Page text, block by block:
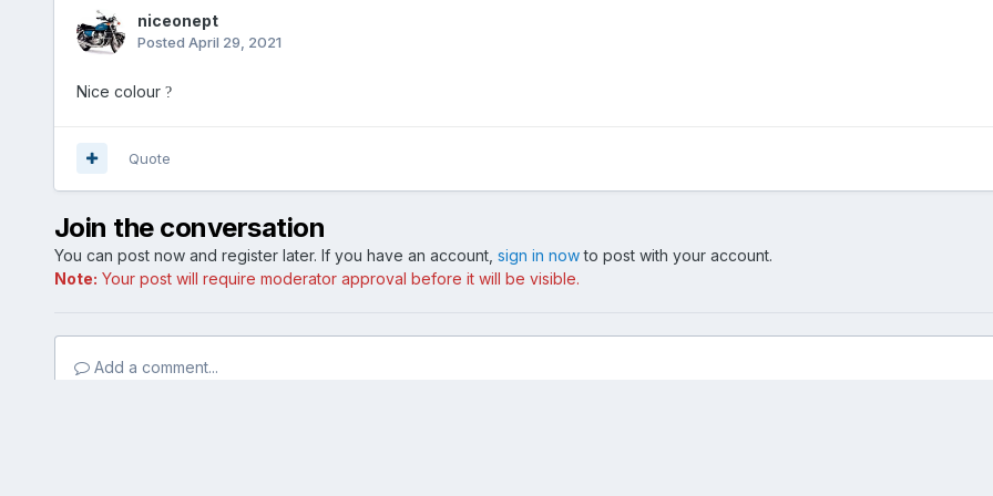
niceonept
Posted April 29, 2021
Nice colour ?
Quote
Join the conversation
You can post now and register later. If you have an account, sign in nowto post with your account.
Note: Your post will require moderator approval before it will be visible.
Add a comment...